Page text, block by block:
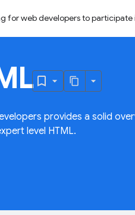
for web developers to
provides a solid
level HTML.